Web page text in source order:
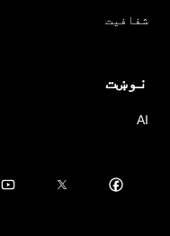
شفافیت
نوښت
AI